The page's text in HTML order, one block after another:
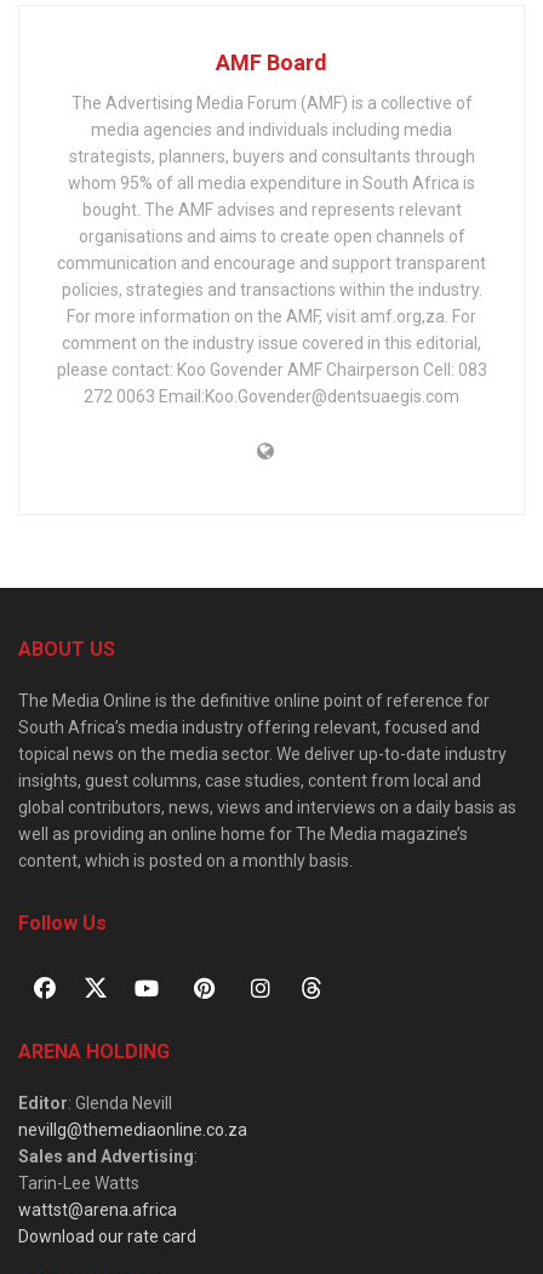
AMF Board
The Advertising Media Forum (AMF) is a collective of
media agencies and individuals including media
strategists, planners, buyers and consultants through
whom 95% of all media expenditure in South Africa is
bought. The AMF advises and represents relevant
organisations and aims to create open channels of
communication and encourage and support transparent
policies, strategies and transactions within the industry.
For more information on the AMF, visit amf.org,za. For
comment on the industry issue covered in this editorial,
please contact: Koo Govender AMF Chairperson Cell: 083
272 0063 Email:Koo.Govender@dentsuaegis.com
ABOUT US
The Media Online is the definitive online point of reference for
South Africa’s media industry offering relevant, focused and
topical news on the media sector. We deliver up-to-date industry
insights, guest columns, case studies, content from local and
global contributors, news, views and interviews on a daily basis as
well as providing an online home for The Media magazine’s
content, which is posted on a monthly basis.
Follow Us
ARENA HOLDING
Editor: Glenda Nevill
nevillg@themediaonline.co.za
Sales and Advertising:
Tarin-Lee Watts
wattst@arena.africa
Download our rate card